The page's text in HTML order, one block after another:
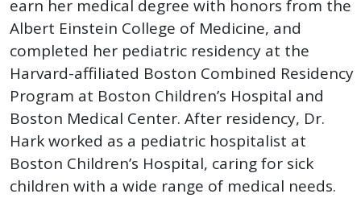
earn her medical degree with honors from the
Albert Einstein College of Medicine, and
completed her pediatric residency at the
Harvard-affiliated Boston Combined Residency
Program at Boston Children’s Hospital and
Boston Medical Center. After residency, Dr.
Hark worked as a pediatric hospitalist at
Boston Children’s Hospital, caring for sick
children with a wide range of medical needs.